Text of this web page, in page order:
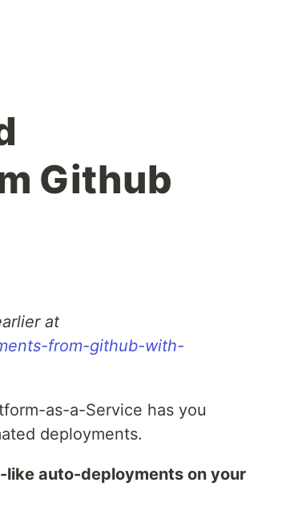
Github
at
from-github-with-
as-a-Service has you
deployments.
like auto-deployments on your